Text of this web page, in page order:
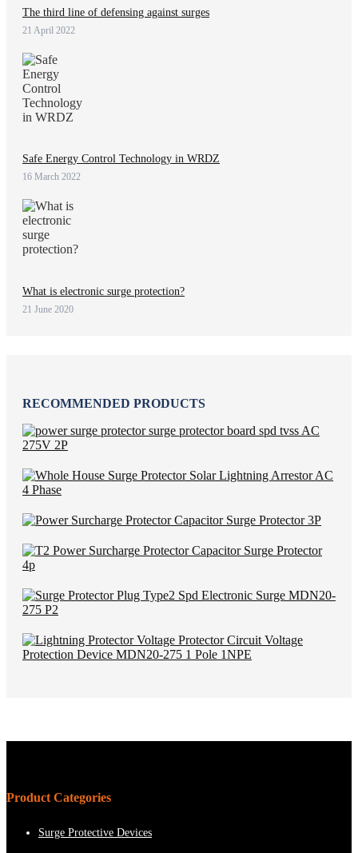
The third line of defensing against surges
21 April 2022
Safe Energy Control Technology in WRDZ
16 March 2022
What is electronic surge protection?
21 June 2020
RECOMMENDED PRODUCTS
Product Categories
Surge Protective Devices